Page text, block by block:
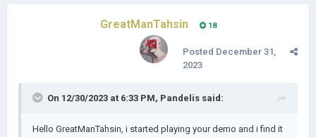
GreatManTahsin 18
Posted December 31,
2023
On 12/30/2023 at 6:33 PM, Pandelis said:
Hello GreatManTahsin, i started playing your demo and i find it